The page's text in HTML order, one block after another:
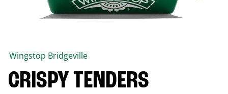
Wingstop Bridgeville
CRISPY TENDERS